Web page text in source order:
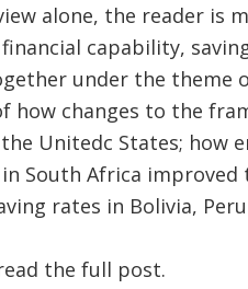
alone, the reader is
capability,
under the theme
how changes to the
Unitedc States; how
South Africa improved
rates in Bolivia,
the full post.